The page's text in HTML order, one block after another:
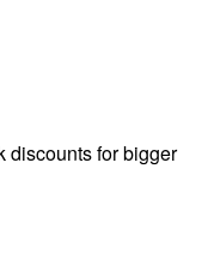
discounts for bigger